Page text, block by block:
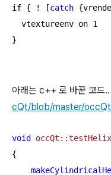
if { ! [catch
  vtextureenv on
1
}
아래는 c++ 로 바꾼 코드
cQt/blob/master/
void occQt::testHelix
{